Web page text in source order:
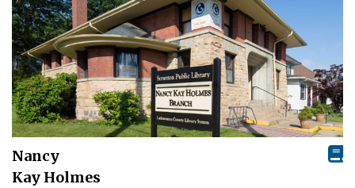
Nancy
Kay Holmes